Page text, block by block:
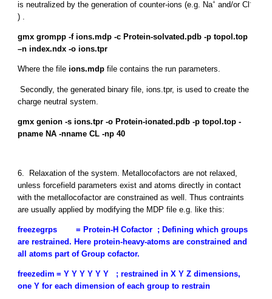
is neutralized by the generation of counter-ions (e.g. Na+ and/or Cl-
) .
gmx grompp -f ions.mdp -c Protein-solvated.pdb -p topol.top
–n index.ndx -o ions.tpr
Where the fileions.mdp file contains the run parameters.
Secondly, the generated binary file, ions.tpr, is used to create the
charge neutral system.
gmx genion -s ions.tpr -o Protein-ionated.pdb -p topol.top -
pname NA -nname CL -np 40
6. Relaxation of the system. Metallocofactors are not relaxed,
unless forcefield parameters exist and atoms directly in contact
with the metallocofactor are constrained as well. Thus contraints
are usually applied by modifying the MDP file e.g. like this:
freezegrps
= Protein-H Cofactor ; Defining which groups
are restrained. Here protein-heavy-atoms are constrained and
all atoms part of Group cofactor.
freezedim = Y Y Y Y Y Y ; restrained in X Y Z dimensions,
one Y for each dimension of each group to restrain